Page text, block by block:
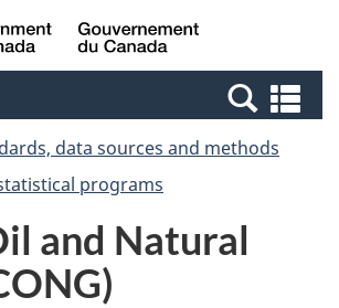
Skip
to
Switch
to
Canada
data sources and methods
programs
and Natural